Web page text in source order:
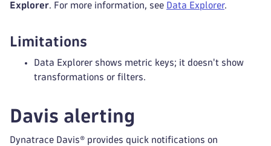
Explorer. For more information, see Data Explorer.
Limitations
Data Explorer shows metric keys; it doesn't show
transformations or filters.
Davis alerting
Dynatrace Davis® provides quick notifications on